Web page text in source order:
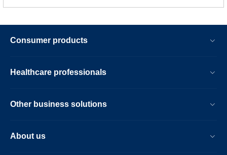
Consumer products
Healthcare professionals
Other business solutions
About us